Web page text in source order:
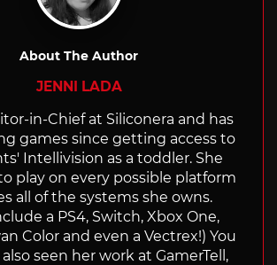
About The Author
JENNI LADA
in-Chief at Siliconera and has
games since getting access to
Intellivision as a toddler. She
play on every possible platform
all of the systems she owns.
a PS4, Switch, Xbox One,
Color and even a Vectrex!) You
seen her work at GamerTell,